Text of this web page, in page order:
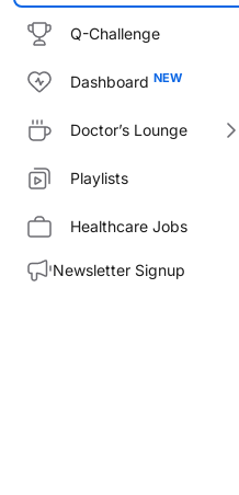
Q-Challenge
Dashboard
Doctor’s Lounge
Playlists
Healthcare Jobs
Newsletter Signup